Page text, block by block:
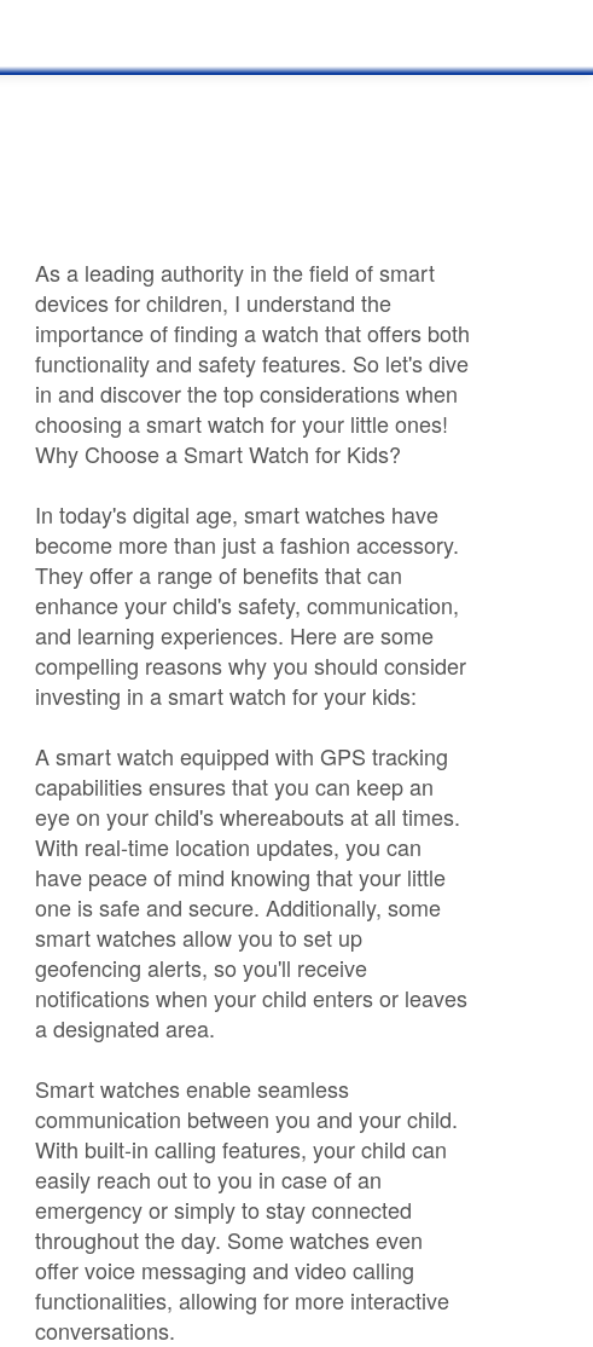
As a leading authority in the field of smart
devices for children, I understand the
importance of finding a watch that offers both
functionality and safety features. So let's dive
in and discover the top considerations when
choosing a smart watch for your little ones!
Why Choose a Smart Watch for Kids?
In today's digital age, smart watches have
become more than just a fashion accessory.
They offer a range of benefits that can
enhance your child's safety, communication,
and learning experiences. Here are some
compelling reasons why you should consider
investing in a smart watch for your kids:
A smart watch equipped with GPS tracking
capabilities ensures that you can keep an
eye on your child's whereabouts at all times.
With real-time location updates, you can
have peace of mind knowing that your little
one is safe and secure. Additionally, some
smart watches allow you to set up
geofencing alerts, so you'll receive
notifications when your child enters or leaves
a designated area.
Smart watches enable seamless
communication between you and your child.
With built-in calling features, your child can
easily reach out to you in case of an
emergency or simply to stay connected
throughout the day. Some watches even
offer voice messaging and video calling
functionalities, allowing for more interactive
conversations.